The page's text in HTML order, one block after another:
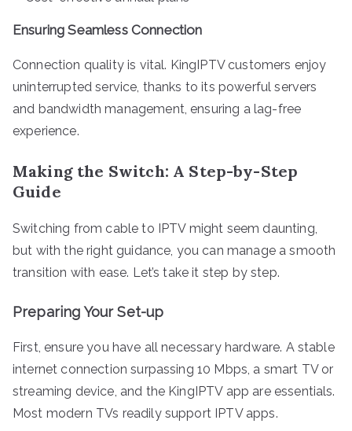
Ensuring Seamless Connection
Connection quality is vital. KingIPTV customers enjoy
uninterrupted service, thanks to its powerful servers
and bandwidth management, ensuring a lag-free
experience.
Making the Switch: A Step-by-Step
Guide
Switching from cable to IPTV might seem daunting,
but with the right guidance, you can manage a smooth
transition with ease. Let’s take it step by step.
Preparing Your Set-up
First, ensure you have all necessary hardware. A stable
internet connection surpassing 10 Mbps, a smart TV or
streaming device, and the KingIPTV app are essentials.
Most modern TVs readily support IPTV apps.